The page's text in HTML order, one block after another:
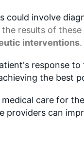
could involve
results of these
interventions.
response
the best
care for
can